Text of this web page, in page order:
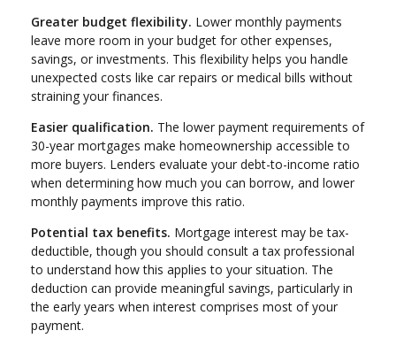
Greater budget flexibility. Lower monthly payments
leave more room in your budget for other expenses,
savings, or investments. This flexibility helps you handle
unexpected costs like car repairs or medical bills without
straining your finances.
Easier qualification. The lower payment requirements of
30-year mortgages make homeownership accessible to
more buyers. Lenders evaluate your debt-to-income ratio
when determining how much you can borrow, and lower
monthly payments improve this ratio.
Potential tax benefits. Mortgage interest may be tax-
deductible, though you should consult a tax professional
to understand how this applies to your situation. The
deduction can provide meaningful savings, particularly in
the early years when interest comprises most of your
payment.